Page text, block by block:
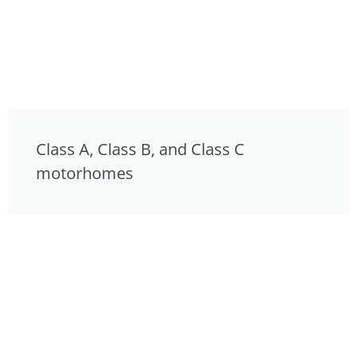
Class A, Class B, and Class C
motorhomes